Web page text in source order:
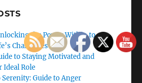
the Power Within to
Challenges
to Staying Motivated and
Ideal Role
Guide to Anger